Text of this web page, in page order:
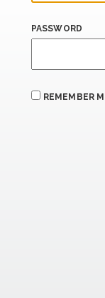
PASSWORD
REMEMBER